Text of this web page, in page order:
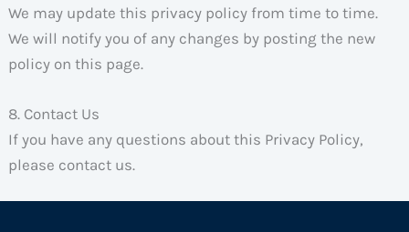
We may update this privacy policy from time to time.
We will notify you of any changes by posting the new
policy on this page.
8. Contact Us
If you have any questions about this Privacy Policy,
please contact us.